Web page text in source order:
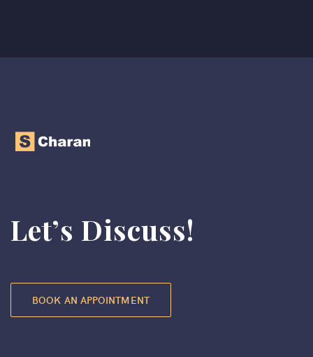
Let’s Discuss!
BOOK AN APPOINTMENT